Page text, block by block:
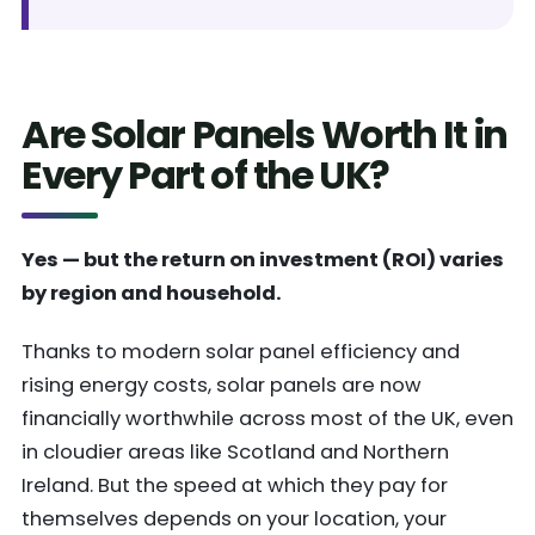
Are Solar Panels Worth It in
Every Part of the UK?
Yes — but the return on investment (ROI) varies
by region and household.
Thanks to modern solar panel efficiency and
rising energy costs, solar panels are now
financially worthwhile across most of the UK, even
in cloudier areas like Scotland and Northern
Ireland. But the speed at which they pay for
themselves depends on your location, your